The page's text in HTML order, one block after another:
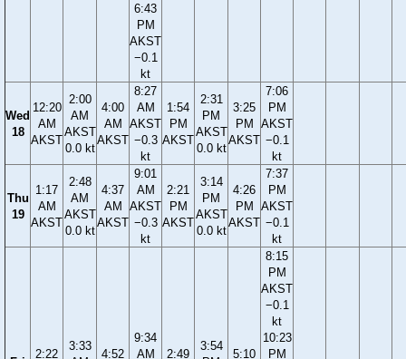
6:43
PM
AKST
−0.1
kt
Wed
18
12:20
AM
AKST
2:00
AM
AKST
0.0 kt
4:00
AM
AKST
8:27
AM
AKST
−0.3
kt
1:54
PM
AKST
2:31
PM
AKST
0.0 kt
3:25
PM
AKST
7:06
PM
AKST
−0.1
kt
Thu
19
1:17
AM
AKST
2:48
AM
AKST
0.0 kt
4:37
AM
AKST
9:01
AM
AKST
−0.3
kt
2:21
PM
AKST
3:14
PM
AKST
0.0 kt
4:26
PM
AKST
7:37
PM
AKST
−0.1
kt
2:22
3:33
4:52
9:34
AM
2:49
3:54
5:10
8:15
PM
AKST
−0.1
kt
10:23
PM